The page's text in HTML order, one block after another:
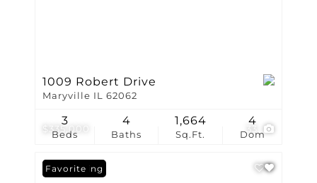
$335,000 33
1009 Robert Drive
Maryville IL 62062
Beds
3
Baths
4
Sq.Ft.
1,664
Dom
4
New Listing
Favorite